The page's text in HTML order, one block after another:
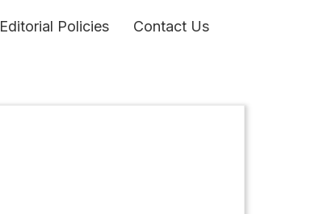
Editorial Policies Contact Us